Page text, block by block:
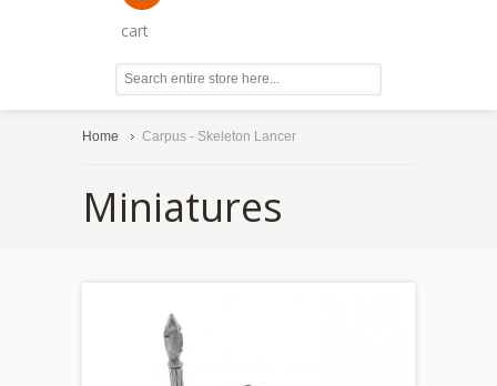
cart
Home Carpus - Skeleton Lancer
Miniatures